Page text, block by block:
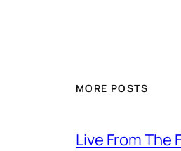
MORE POSTS
Live From The